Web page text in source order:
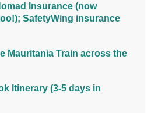
Insurance (now
SafetyWing insurance
Mauritania Train across the
Itinerary (3-5 days in